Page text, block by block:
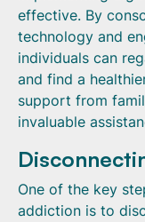
effective. By
technology and
individuals can
and find a
support from
invaluable
One of the key
addiction is to